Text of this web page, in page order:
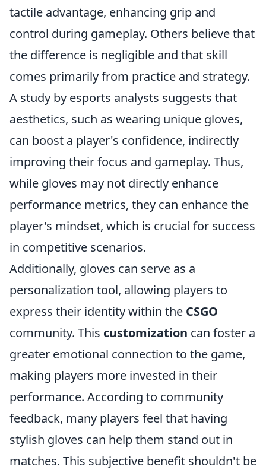
tactile advantage, enhancing grip and
control during gameplay. Others believe that
the difference is negligible and that skill
comes primarily from practice and strategy.
A study by esports analysts suggests that
aesthetics, such as wearing unique gloves,
can boost a player's confidence, indirectly
improving their focus and gameplay. Thus,
while gloves may not directly enhance
performance metrics, they can enhance the
player's mindset, which is crucial for success
in competitive scenarios.
Additionally, gloves can serve as a
personalization tool, allowing players to
express their identity within the CSGO
community. This customization can foster a
greater emotional connection to the game,
making players more invested in their
performance. According to community
feedback, many players feel that having
stylish gloves can help them stand out in
matches. This subjective benefit shouldn't be